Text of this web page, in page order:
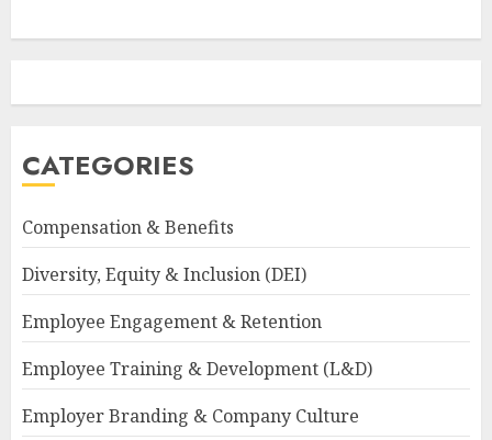
CATEGORIES
Compensation & Benefits
Diversity, Equity & Inclusion (DEI)
Employee Engagement & Retention
Employee Training & Development (L&D)
Employer Branding & Company Culture